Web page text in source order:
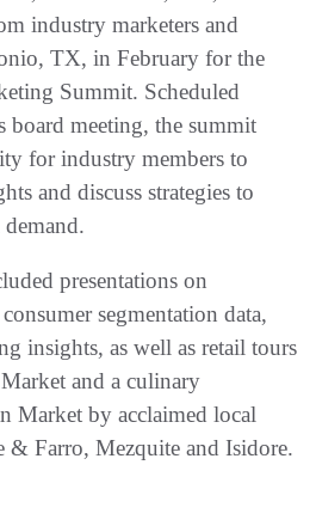
industry marketers and
TX, in February for the
Summit. Scheduled
board meeting, the summit
for industry members to
and discuss strategies to
presentations on
segmentation data,
insights, as well as retail tours
and a culinary
Market by acclaimed local
Farro, Mezquite and Isidore.